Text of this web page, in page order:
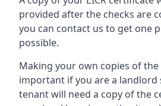
provided after the checks are
you can contact us to get one
possible.
Making your own copies of the
important if you are a landlord
tenant will need a copy of the